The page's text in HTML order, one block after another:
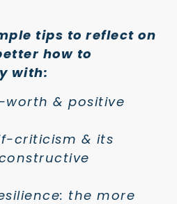
tips to reflect on
how to
with:
worth & positive
criticism & its
the more